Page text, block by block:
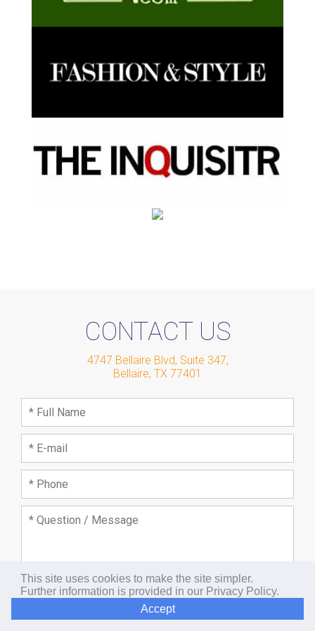
CONTACT US
4747 Bellaire Blvd, Suite 347,
Bellaire, TX 77401
This site uses cookies to make the site simpler.
Further information is provided in our Privacy Policy.
Accept